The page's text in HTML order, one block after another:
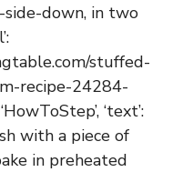
side-down, in two
stuffed-
recipe-24284-
‘text’:
with a piece of
in preheated